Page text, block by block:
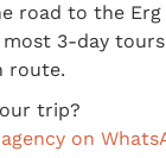
road to the Erg
most 3-day
route.
trip?
on